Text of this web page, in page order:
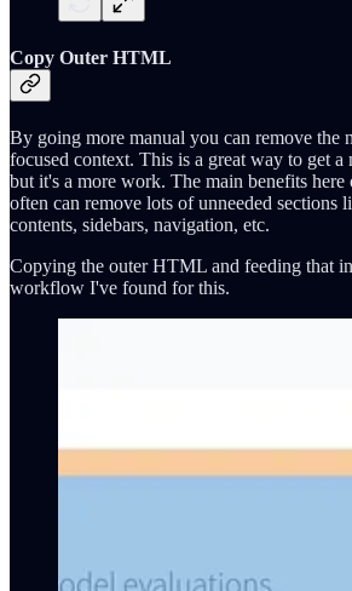
Copy Outer HTML
By going more manual you can remove the
focused context. This is a great way to get a
but it's a more work. The main benefits
often can remove lots of unneeded sections
contents, sidebars, navigation, etc.
Copying the outer HTML and feeding that
workflow I've found for this.